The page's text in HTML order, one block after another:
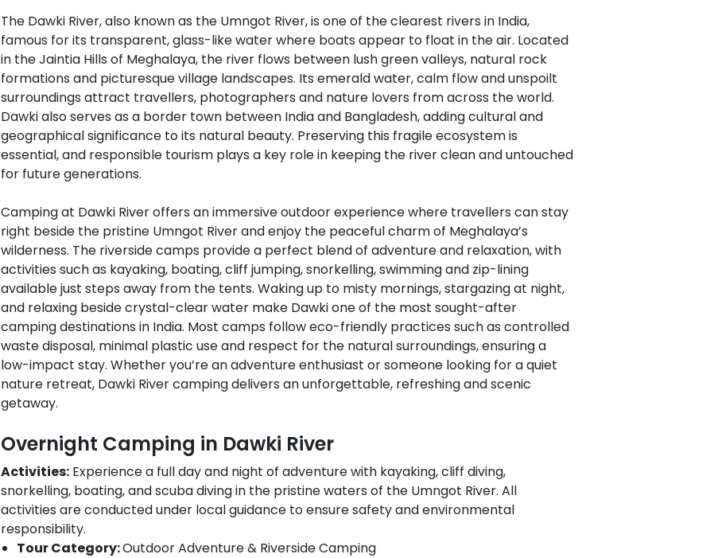
The Dawki River, also known as the Umngot River, is one of the clearest rivers in India,
famous for its transparent, glass-like water where boats appear to float in the air. Located
in the Jaintia Hills of Meghalaya, the river flows between lush green valleys, natural rock
formations and picturesque village landscapes. Its emerald water, calm flow and unspoilt
surroundings attract travellers, photographers and nature lovers from across the world.
Dawki also serves as a border town between India and Bangladesh, adding cultural and
geographical significance to its natural beauty. Preserving this fragile ecosystem is
essential, and responsible tourism plays a key role in keeping the river clean and untouched
for future generations.
Camping at Dawki River offers an immersive outdoor experience where travellers can stay
right beside the pristine Umngot River and enjoy the peaceful charm of Meghalaya’s
wilderness. The riverside camps provide a perfect blend of adventure and relaxation, with
activities such as kayaking, boating, cliff jumping, snorkelling, swimming and zip-lining
available just steps away from the tents. Waking up to misty mornings, stargazing at night,
and relaxing beside crystal-clear water make Dawki one of the most sought-after
camping destinations in India. Most camps follow eco-friendly practices such as controlled
waste disposal, minimal plastic use and respect for the natural surroundings, ensuring a
low-impact stay. Whether you’re an adventure enthusiast or someone looking for a quiet
nature retreat, Dawki River camping delivers an unforgettable, refreshing and scenic
getaway.
Overnight Camping in Dawki​ River
Activities:Experience a full day and night of adventure with kayaking, cliff diving,
snorkelling, boating, and scuba diving in the pristine waters of the Umngot River. All
activities are conducted under local guidance to ensure safety and environmental
responsibility.
Tour Category:Outdoor Adventure & Riverside Camping